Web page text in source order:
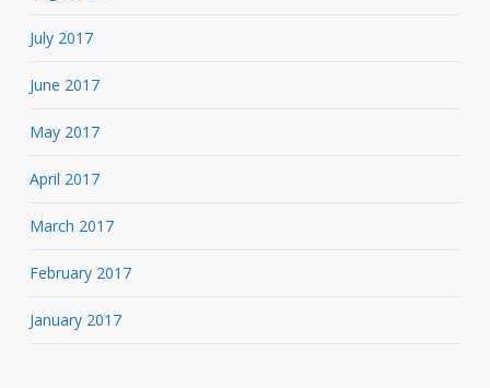
July 2017
June 2017
May 2017
April 2017
March 2017
February 2017
January 2017